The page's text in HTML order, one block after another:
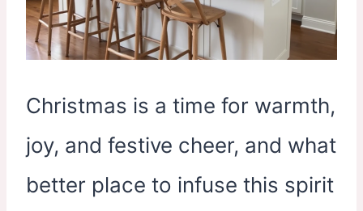
Christmas is a time for warmth,
joy, and festive cheer, and what
better place to infuse this spirit